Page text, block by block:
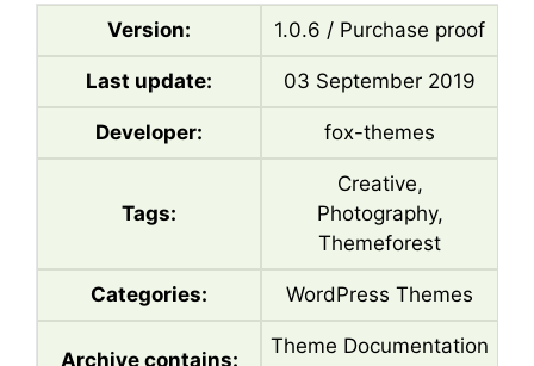
Version: 1.0.6 / Purchase proof
Last update: 03 September 2019
Developer: fox-themes
Tags:
Creative,
Photography,
Themeforest
Categories: WordPress Themes
Archive contains:
Theme Documentation